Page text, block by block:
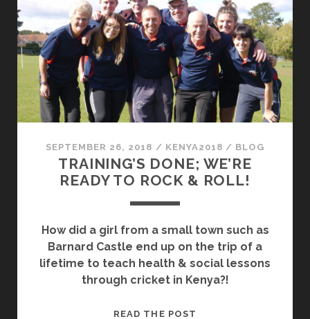
SEPTEMBER 26, 2018 / KENYA2018 / BLOG
TRAINING’S DONE; WE’RE
READY TO ROCK & ROLL!
How did a girl from a small town such as
Barnard Castle end up on the trip of a
lifetime to teach health & social lessons
through cricket in Kenya?!
READ THE POST